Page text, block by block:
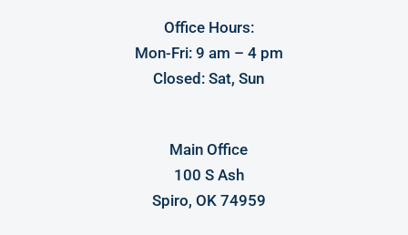
Office Hours:
Mon-Fri: 9 am – 4 pm
Closed: Sat, Sun
Main Office
100 S Ash
Spiro, OK 74959